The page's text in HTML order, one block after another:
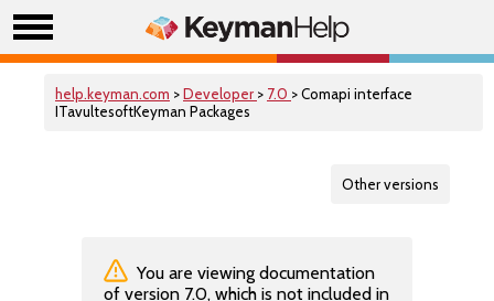
help.keyman.com >Developer > 7.0 > Comapi interface
ITavultesoftKeyman Packages
Other versions
You are viewing documentation
of version 7.0, which is not included in